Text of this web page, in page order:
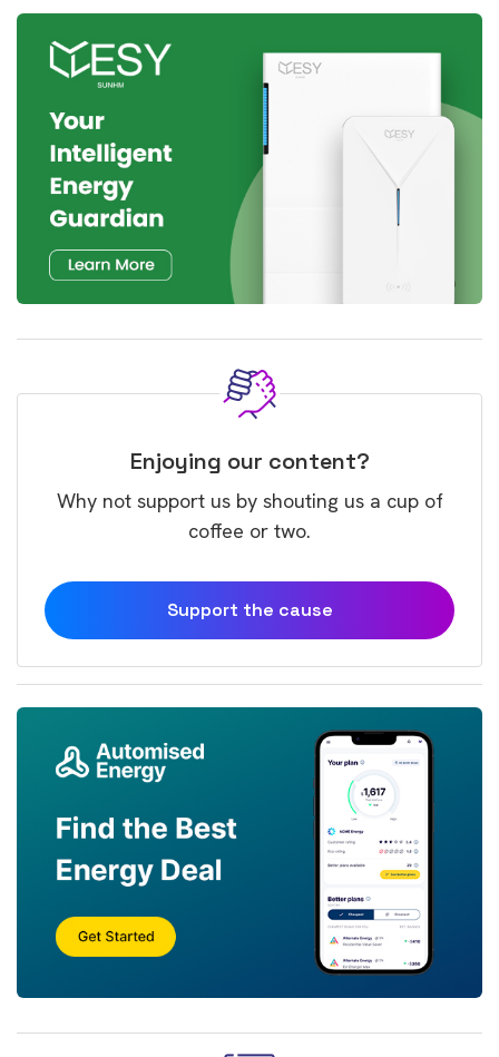
Enjoying our content?
Why not support us by shouting us a cup of
coffee or two.
Support the cause